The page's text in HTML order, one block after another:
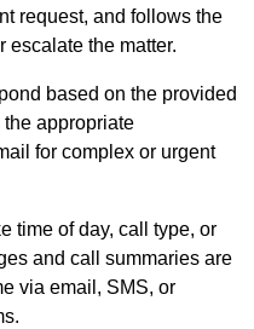
request, and follows the
escalate the matter.
based on the provided
appropriate
for complex or urgent
time of day, call type, or
and call summaries are
via email, SMS, or